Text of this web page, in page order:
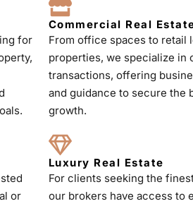
for
Commercial Real
From office spaces to retail
properties, we specialize in
transactions, offering
and guidance to secure the
growth.
or
Luxury Real Estate
For clients seeking the
our brokers have access to